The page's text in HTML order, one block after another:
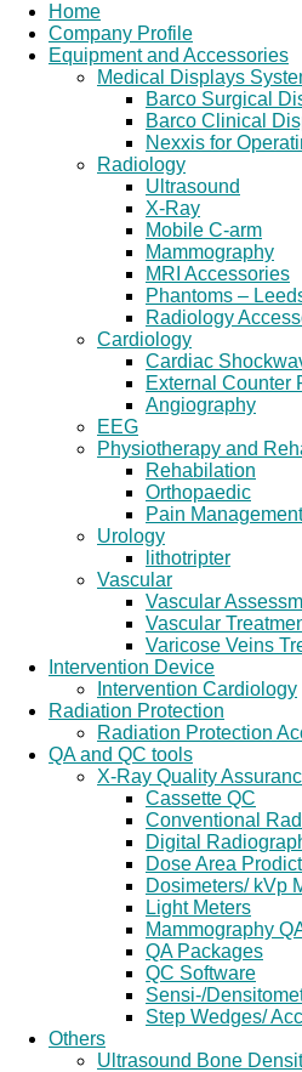
Home
Company Profile
Equipment and Accessories
Medical Displays
Barco Surgical
Barco Clinical
Nexxis for
Radiology
Ultrasound
X-Ray
Mobile C-arm
Mammography
MRI Accessories
Phantoms –
Radiology
Cardiology
Cardiac
External Counter
Angiography
EEG
Physiotherapy and
Rehabilation
Orthopaedic
Pain Management
Urology
lithotripter
Vascular
Vascular
Vascular
Varicose Veins
Intervention Device
Intervention Cardiology
Radiation Protection
Radiation Protection
QA and QC tools
X-Ray Quality
Cassette QC
Conventional
Digital
Dose Area
Dosimeters/ kVp
Light Meters
Mammography
QA Packages
QC Software
Sensi-/
Step Wedges/
Others
Ultrasound Bone